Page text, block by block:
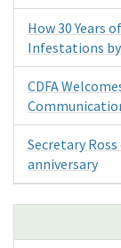
How 30 Years
Infestations by
CDFA
Secretary
anniversary